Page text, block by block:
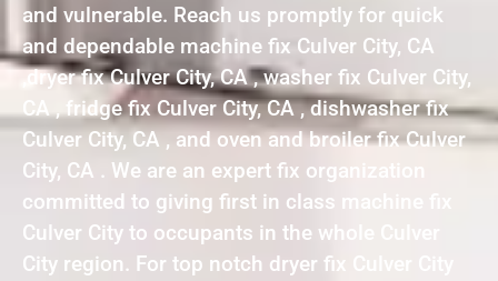
and vulnerable. Reach us promptly for quick
and dependable machine fix Culver City, CA
,dryer fix Culver City, CA , washer fix Culver City,
CA , fridge fix Culver City, CA , dishwasher fix
Culver City, CA , and oven and broiler fix Culver
City, CA . We are an expert fix organization
committed to giving first in class machine fix
Culver City to occupants in the whole Culver
City region. For top notch dryer fix Culver City